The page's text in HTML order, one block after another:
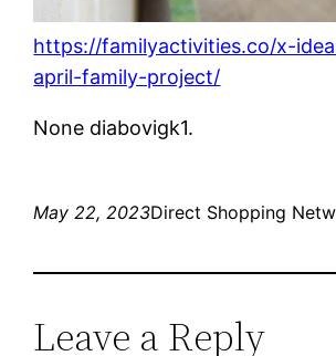
https://familyactivities.co/x-
april-family-project/
None diabovigk1.
May 22, 2023Direct Shopping
Leave a Reply